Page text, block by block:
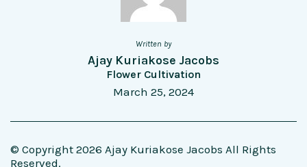
Written by
Ajay Kuriakose Jacobs
Flower Cultivation
March 25, 2024
© Copyright 2026 Ajay Kuriakose Jacobs All Rights
Reserved.